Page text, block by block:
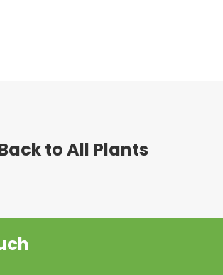
to All Plants